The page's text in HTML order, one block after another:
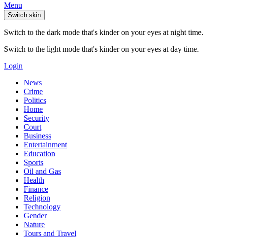
Menu
Switch skin
Switch to the dark mode that's kinder on your eyes at night time.
Switch to the light mode that's kinder on your eyes at day time.
Login
News
Crime
Politics
Home
Security
Court
Business
Entertainment
Education
Sports
Oil and Gas
Health
Finance
Religion
Technology
Gender
Nature
Tours and Travel